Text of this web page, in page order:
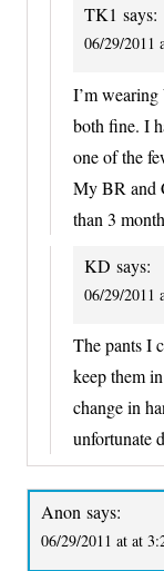
TK1 says:
06/29/2011
I’m
both fine. I
one of the
My BR and
than 3
KD says:
06/29/2011
The pants I
keep them
change in
unfortunate
Anon says:
06/29/2011 at at